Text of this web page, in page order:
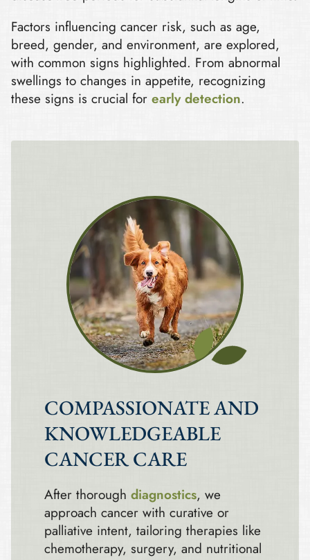
Factors influencing cancer risk, such as age,
breed, gender, and environment, are explored,
with common signs highlighted. From abnormal
swellings to changes in appetite, recognizing
these signs is crucial for early detection.
COMPASSIONATE AND
KNOWLEDGEABLE
CANCER CARE
After thorough diagnostics, we
approach cancer with curative or
palliative intent, tailoring therapies like
chemotherapy, surgery, and nutritional